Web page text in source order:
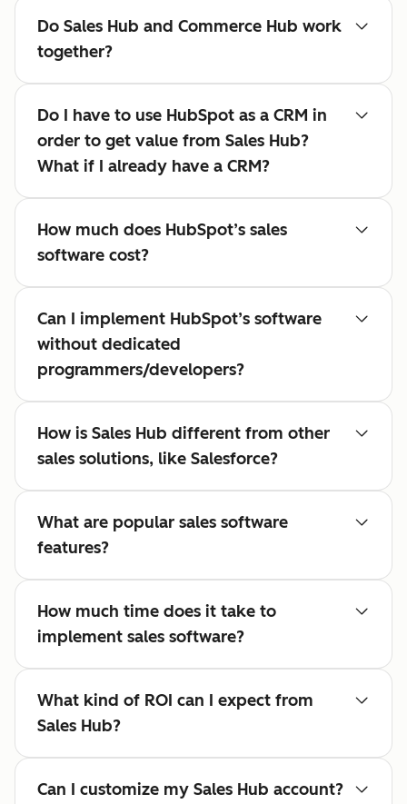
Do Sales Hub and Commerce Hub work
together?
Do I have to use HubSpot as a CRM in
order to get value from Sales Hub?
What if I already have a CRM?
How much does HubSpot’s sales
software cost?
Can I implement HubSpot’s software
without dedicated
programmers/developers?
How is Sales Hub different from other
sales solutions, like Salesforce?
What are popular sales software
features?
How much time does it take to
implement sales software?
What kind of ROI can I expect from
Sales Hub?
Can I customize my Sales Hub account?